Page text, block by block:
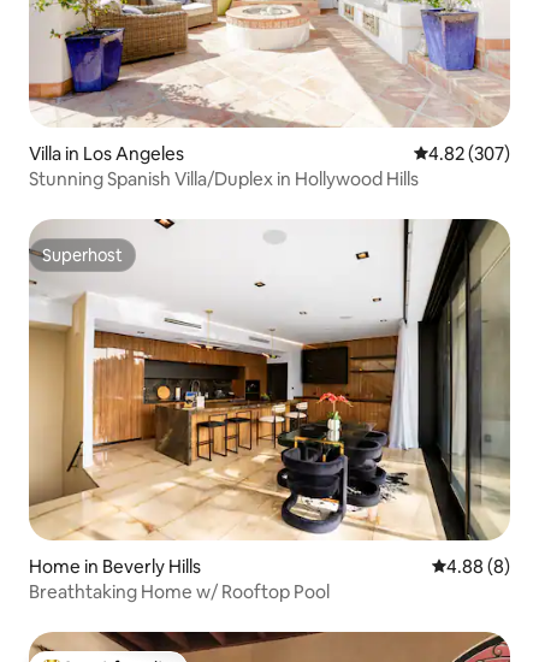
Villa in Los Angeles 4.82 out of 5
4.82 (307)
Stunning Spanish Villa/Duplex in Hollywood Hills
Superhost
Superhost
Home in Beverly Hills 4.88 out of
4.88 (8)
Breathtaking Home w/ Rooftop Pool